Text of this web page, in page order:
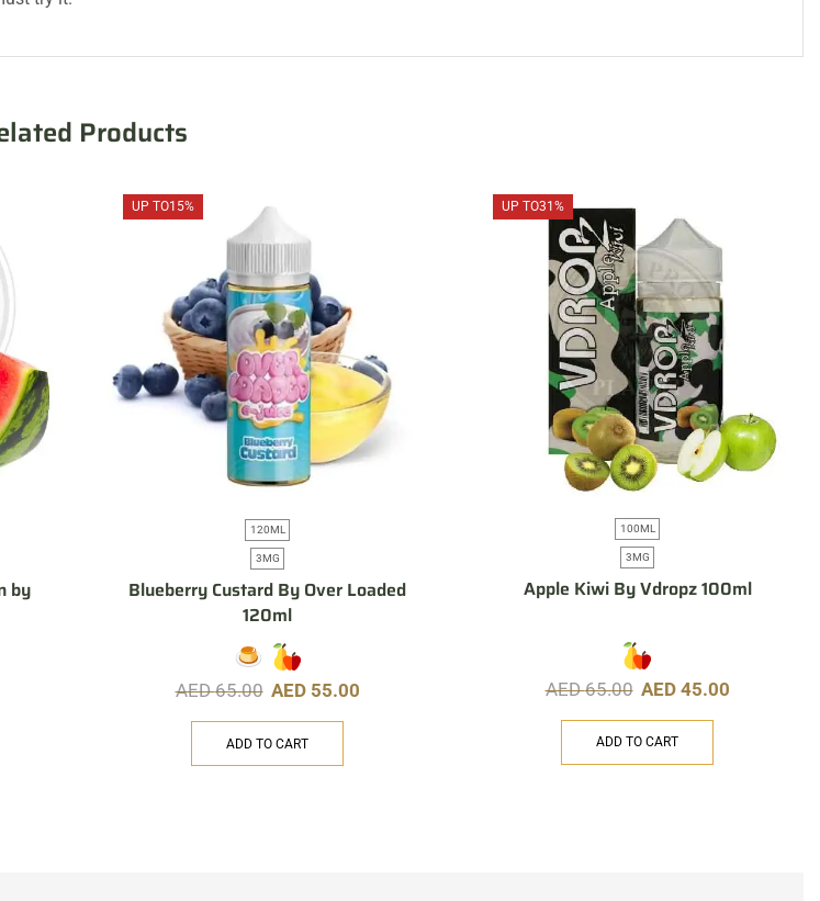
Products
by
UP TO15%
120ML
3MG
Blueberry Custard By Over Loaded
120ml
AED65.00 AED 55.00
ADD TO CART
UP TO31%
100ML
3MG
Apple Kiwi By Vdropz 100ml
AED65.00 AED 45.00
ADD TO CART